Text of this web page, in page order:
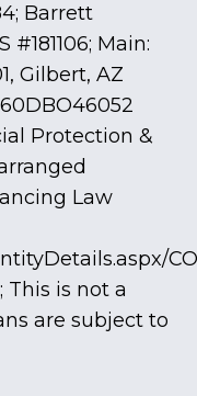
Barrett
#181106; Main:
Gilbert, AZ
Protection &
Law
is not a
are subject to